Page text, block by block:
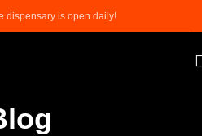
dispensary is open daily!